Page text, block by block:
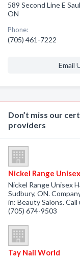
589 Second Line E
ON
Phone:
(705) 461-7222
Email
Don’t miss our
providers
Nickel Range
Nickel Range Unisex
Sudbury, ON.
in: Beauty Salons. Call
(705) 674-9503
Tay Nail World